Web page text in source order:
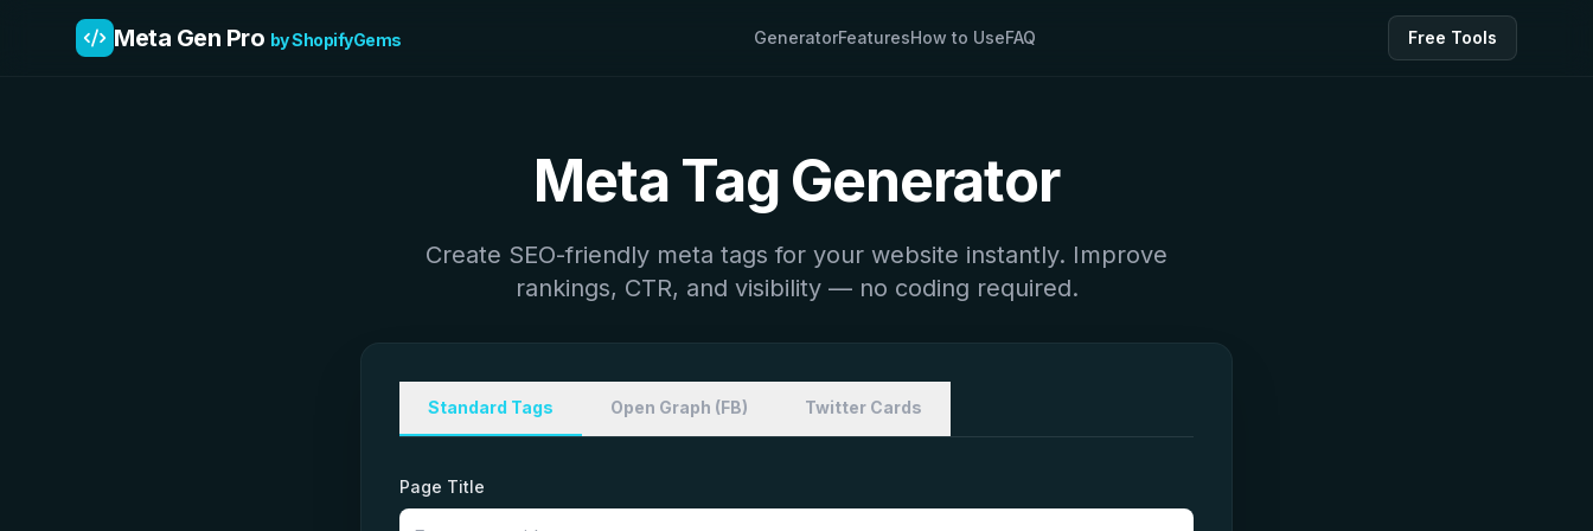
Meta Gen Pro by ShopifyGems GeneratorFeaturesHow to UseFAQ Free Tools
Meta Tag Generator
Create SEO-friendly meta tags for your website instantly. Improve
rankings, CTR, and visibility — no coding required.
Standard Tags Open Graph (FB) Twitter Cards
Page Title